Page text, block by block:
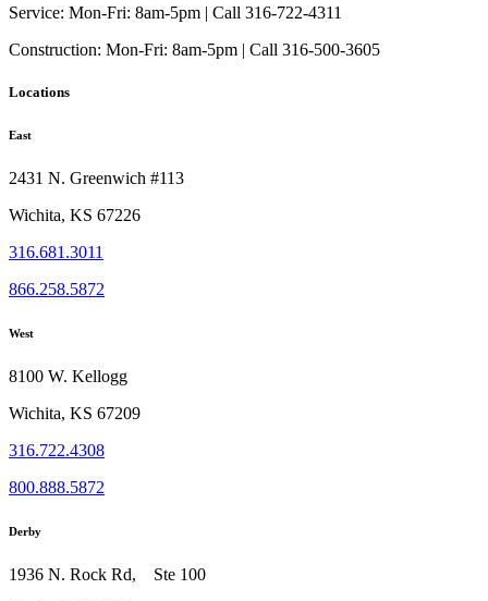
Service: Mon-Fri: 8am-5pm | Call 316-722-4311
Construction: Mon-Fri: 8am-5pm | Call 316-500-3605
Locations
East
2431 N. Greenwich #113
Wichita, KS 67226
316.681.3011
866.258.5872
West
8100 W. Kellogg
Wichita, KS 67209
316.722.4308
800.888.5872
Derby
1936 N. Rock Rd, Ste 100